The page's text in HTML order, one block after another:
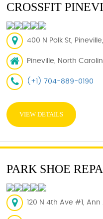
CROSSFIT
400 N Polk St,
Pineville, North
(+1) 704-889-0190
VIEW DETAILS
PARK SHOE
120 N 4th Ave #1,